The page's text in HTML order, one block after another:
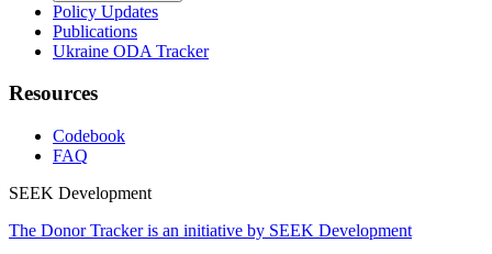
Policy Updates
Publications
Ukraine ODA Tracker
Resources
Codebook
FAQ
SEEK Development
The Donor Tracker is an initiative by SEEK Development